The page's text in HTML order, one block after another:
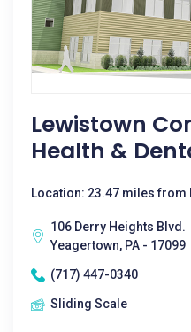
Lewistown
Health &
Location: 23.47 miles from
106 Derry Heights Blvd.
Yeagertown, PA - 17099
(717) 447-0340
Sliding Scale